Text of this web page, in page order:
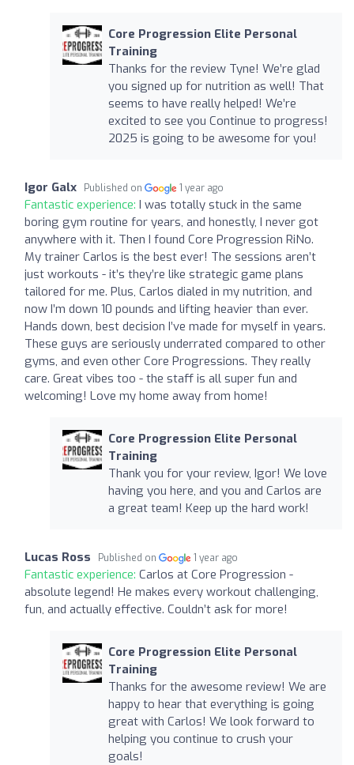
Core Progression Elite Personal
Training
Thanks for the review Tyne! We’re glad
you signed up for nutrition as well! That
seems to have really helped! We’re
excited to see you Continue to progress!
2025 is going to be awesome for you!
Igor Galx Published on 1 year ago
Fantastic experience: I was totally stuck in the same
boring gym routine for years, and honestly, I never got
anywhere with it. Then I found Core Progression RiNo.
My trainer Carlos is the best ever! The sessions aren’t
just workouts - it’s they’re like strategic game plans
tailored for me. Plus, Carlos dialed in my nutrition, and
now I’m down 10 pounds and lifting heavier than ever.
Hands down, best decision I’ve made for myself in years.
These guys are seriously underrated compared to other
gyms, and even other Core Progressions. They really
care. Great vibes too - the staff is all super fun and
welcoming! Love my home away from home!
Core Progression Elite Personal
Training
Thank you for your review, Igor! We love
having you here, and you and Carlos are
a great team! Keep up the hard work!
Lucas Ross Published on 1 year ago
Fantastic experience: Carlos at Core Progression -
absolute legend! He makes every workout challenging,
fun, and actually effective. Couldn’t ask for more!
Core Progression Elite Personal
Training
Thanks for the awesome review! We are
happy to hear that everything is going
great with Carlos! We look forward to
helping you continue to crush your
goals!